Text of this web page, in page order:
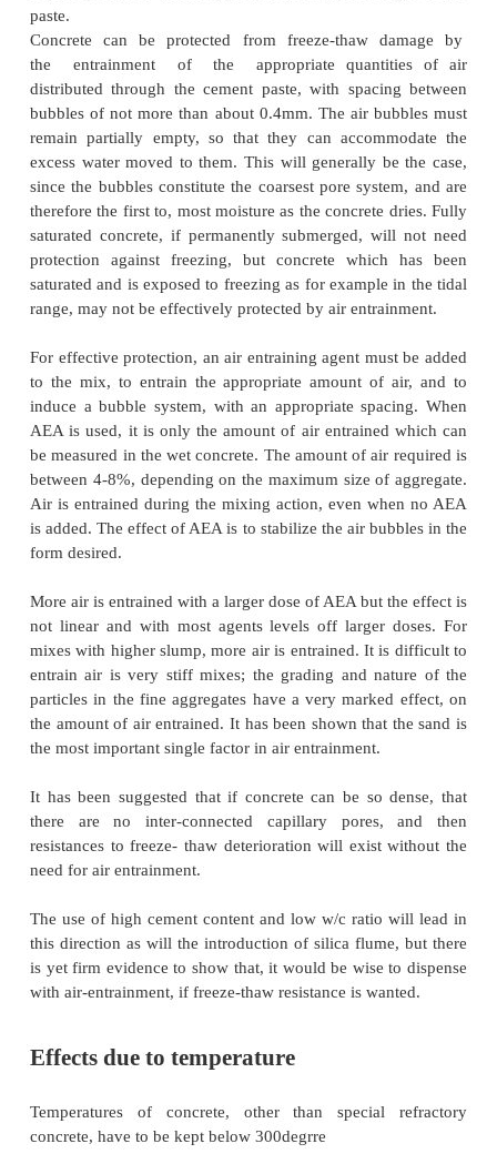
the world.
The most severe climatic attack on concrete
concrete containing moisture is subjected to cycle
and thawing. The capillary pores in the cement
such a size that water in them will freeze, when
temperature is below 0degree C.
The gel pores are so small that water in them
normal winter temperatures. As water, when
by 9% of its volume, excess water in the
move. Since the cement paste is relatively
pressures are necessary to move the excess water
quite small distances. For normal strength concrete,
found that movement of the order of 0.2mm is
require pressures which approach the tensile
paste.
Concrete can be protected from freeze-thaw
the entrainment of the appropriate
distributed through the cement paste, with
bubbles of not more than about 0.4mm. The air
remain partially empty, so that they can
excess water moved to them. This will generally
since the bubbles constitute the coarsest pore
therefore the first to, most moisture as the concrete
saturated concrete, if permanently submerged,
protection against freezing, but concrete which
range, may not be effectively protected by air
For effective protection, an air entraining agent
induce a bubble system, with an appropriate
AEA is used, it is only the amount of air entrained
be measured in the wet concrete. The amount of air
Air is entrained during the mixing action, even
form desired.